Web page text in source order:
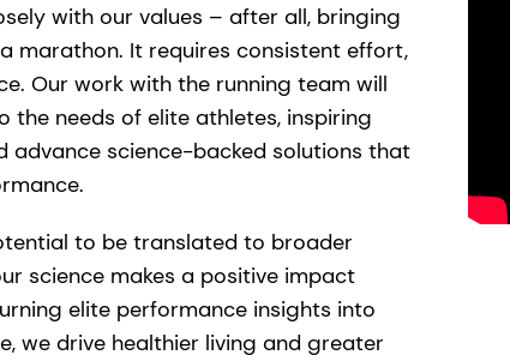
with our values – after all, bringing
marathon. It requires consistent effort,
Our work with the running team will
the needs of elite athletes, inspiring
advance science-backed solutions that
to be translated to broader
science makes a positive impact
elite performance insights into
we drive healthier living and greater